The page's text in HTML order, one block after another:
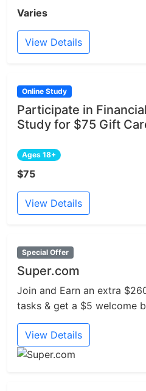
Varies
View Details
Online Study
Participate in
Study for $75 Gift
Ages 18+
$75
View Details
Special Offer
Super.com
Join and Earn an extra
tasks & get a $5 welcome
View Details